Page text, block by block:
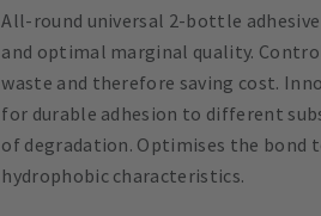
All-round universal 2-bottle
and optimal marginal quality.
waste and therefore saving cost.
for durable adhesion to different
of degradation. Optimises the
hydrophobic characteristics.